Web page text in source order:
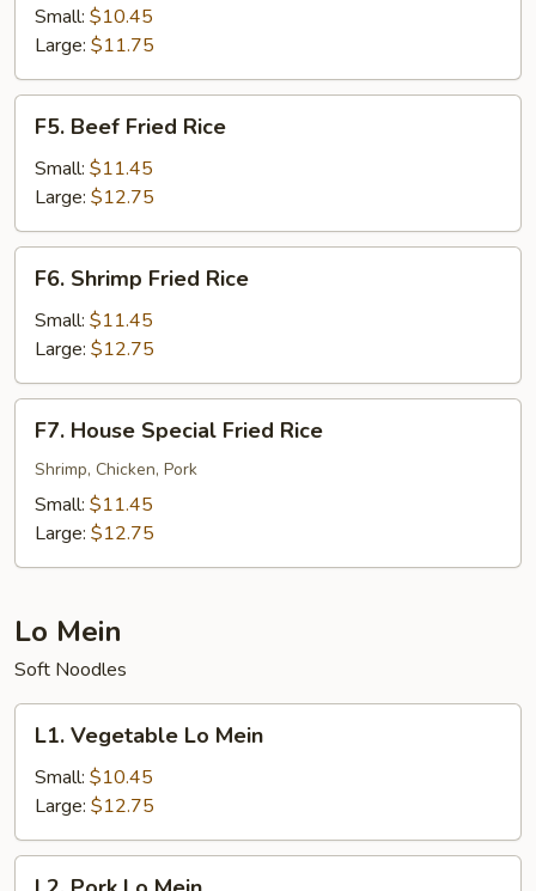
Fried
Rice
Small: $10.45
Large: $11.75
Beef
Fried
Rice
F5. Beef Fried Rice
Small: $11.45
Large: $12.75
Shrimp
Fried
Rice
F6. Shrimp Fried Rice
Small: $11.45
Large: $12.75
House
Special
Fried
Rice
F7. House Special Fried Rice
Shrimp, Chicken, Pork
Small: $11.45
Large: $12.75
Lo Mein
Soft Noodles
Vegetable
Lo
Mein
L1. Vegetable Lo Mein
Small: $10.45
Large: $12.75